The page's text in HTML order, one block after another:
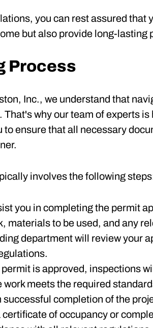
you can rest assured that
but also provide long-lasting
Process
Inc., we understand that
why our team of experts is
to ensure that all necessary
involves the following
you in completing the permit
materials to be used, and any
department will review your
permit is approved, inspections
work meets the required
successful completion of the
of occupancy or